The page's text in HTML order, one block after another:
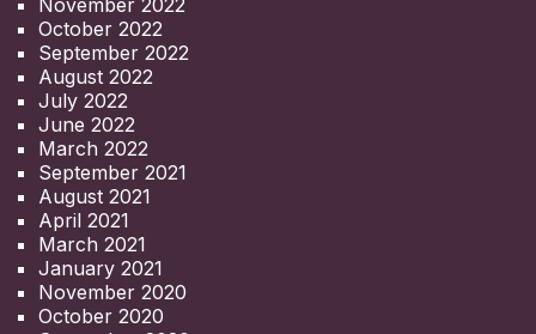
November 2022
October 2022
September 2022
August 2022
July 2022
June 2022
March 2022
September 2021
August 2021
April 2021
March 2021
January 2021
November 2020
October 2020